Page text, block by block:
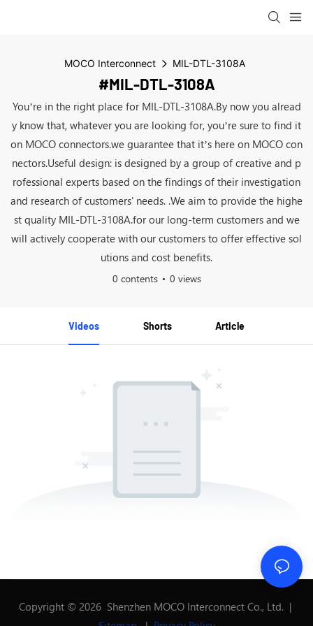
MOCO Interconnect MIL-DTL-3108A
#MIL-DTL-3108A
You’re in the right place for MIL-DTL-3108A.By now you alread
y know that, whatever you are looking for, you’re sure to find it
on MOCO connectors.we guarantee that it’s here on MOCO con
nectors.Useful design: is designed by a group of creative and p
rofessional experts based on the findings of their investigation
and research of customers' needs. .We aim to provide the highe
st quality MIL-DTL-3108A.for our long-term customers and we
will actively cooperate with our customers to offer effective sol
utions and cost benefits.
0 contents 0 views
Videos Shorts Article
Copyright © 2026 Shenzhen MOCO Interconnect Co., Ltd. |